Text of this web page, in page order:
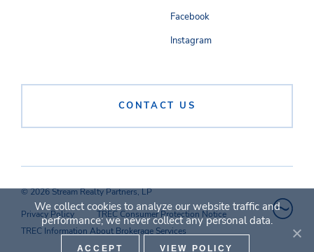
CONTACT US
Facebook
Instagram
© 2026 Stream Realty Partners, LP
Privacy Policy
TREC Consumer Protection Notice
TREC Information About Brokerage Services
We collect cookies to analyze our website traffic and
performance; we never collect any personal data.
ACCEPT VIEW POLICY